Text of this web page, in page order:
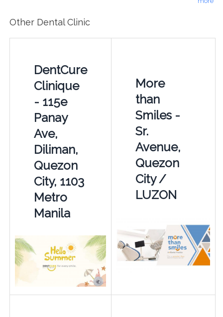
Other Dental Clinic
DentCure
Clinique
- 115e
Panay
Ave,
Diliman,
Quezon
City, 1103
Metro
Manila
More
than
Smiles -
Sr.
Avenue,
Quezon
City /
LUZON